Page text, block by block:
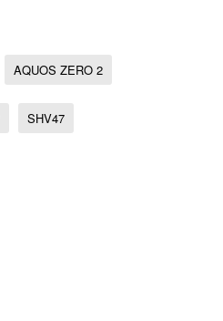
AQUOS ZERO 2
SHV47